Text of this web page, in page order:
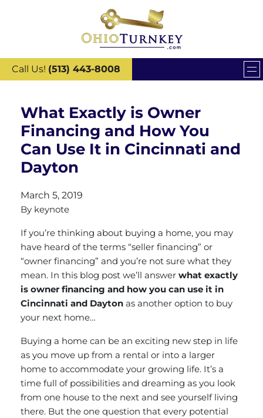
Call Us! (513) 443-8008
What Exactly is Owner
Financing and How You
Can Use It in Cincinnati and
Dayton
March 5, 2019
By keynote
If you’re thinking about buying a home, you may
have heard of the terms “seller financing” or
“owner financing” and you’re not sure what they
mean. In this blog post we’ll answer what exactly
is owner financing and how you can use it in
Cincinnati and Dayton as another option to buy
your next home…
Buying a home can be an exciting new step in life
as you move up from a rental or into a larger
home to accommodate your growing life. It’s a
time full of possibilities and dreaming as you look
from one house to the next and see yourself living
there. But the one question that every potential